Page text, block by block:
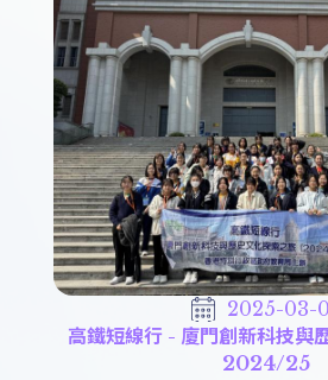
2025-03-
高鐵短線行 - 廈門創新科技與
2024/25